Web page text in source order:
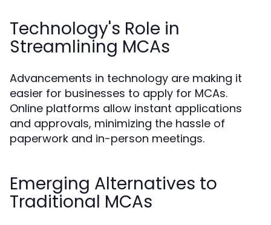
Technology's Role in
Streamlining MCAs
Advancements in technology are making it
easier for businesses to apply for MCAs.
Online platforms allow instant applications
and approvals, minimizing the hassle of
paperwork and in-person meetings.
Emerging Alternatives to
Traditional MCAs